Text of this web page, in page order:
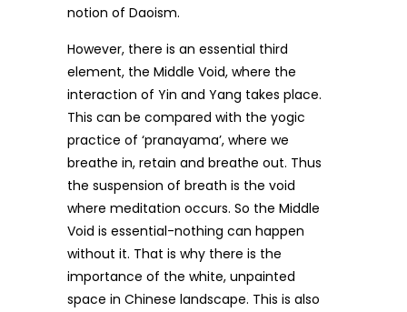
notion of Daoism.
However, there is an essential third
element, the Middle Void, where the
interaction of Yin and Yang takes place.
This can be compared with the yogic
practice of ‘pranayama’, where we
breathe in, retain and breathe out. Thus
the suspension of breath is the void
where meditation occurs. So the Middle
Void is essential-nothing can happen
without it. That is why there is the
importance of the white, unpainted
space in Chinese landscape. This is also